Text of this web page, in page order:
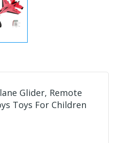
Glider, Remote
Toys For Children